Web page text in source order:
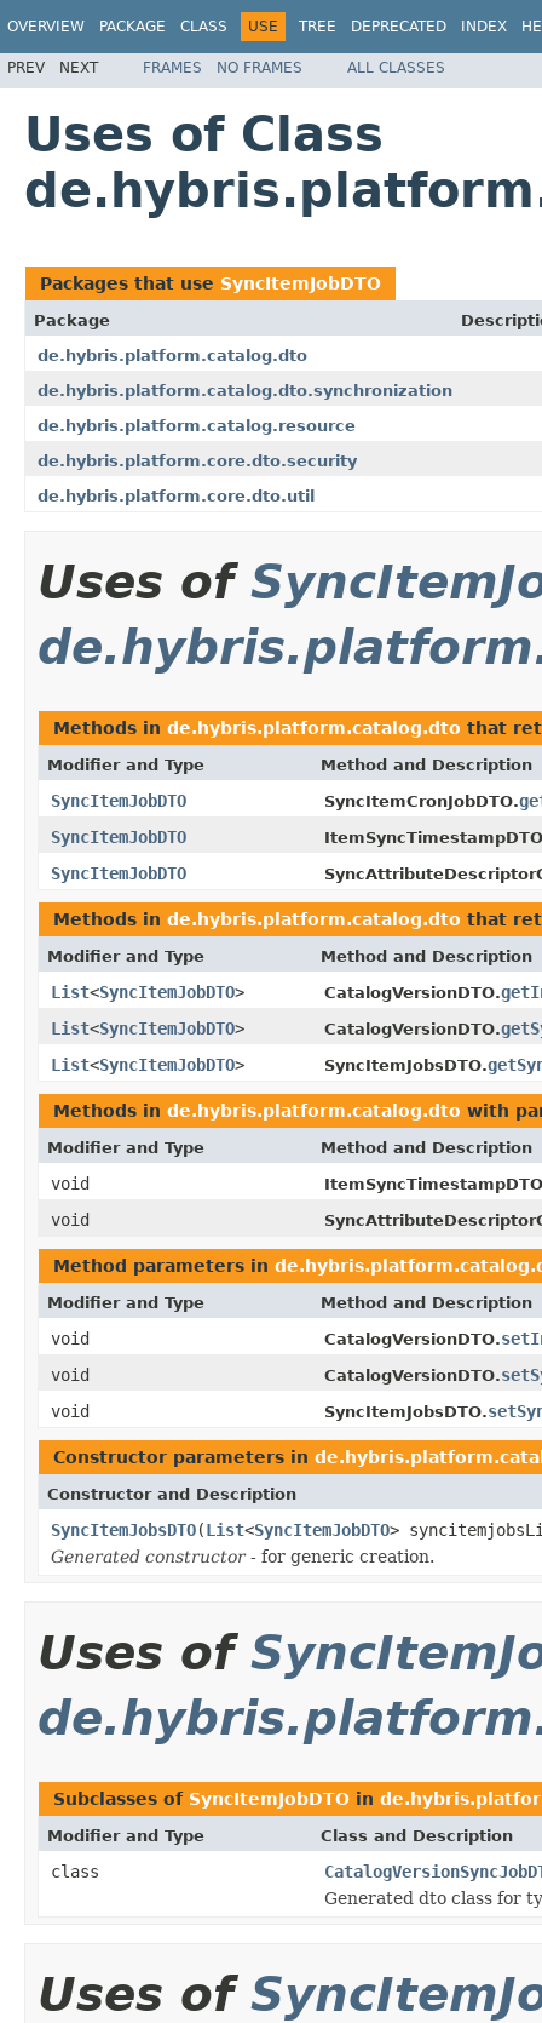
OVERVIEW PACKAGE CLASS USE TREE DEPRECATED INDEX
PREV NEXT FRAMES NO FRAMES ALL CLASSES
Uses of Class
Packages that use SyncItemJobDTO
Package
de.hybris.platform.catalog.dto
de.hybris.platform.catalog.dto.synchronization
de.hybris.platform.catalog.resource
de.hybris.platform.core.dto.security
de.hybris.platform.core.dto.util
Uses of
Methods in de.hybris.platform.catalog.dto that
Modifier and Type Method and Description
SyncItemJobDTO SyncItemCronJobDTO.
SyncItemJobDTO
SyncItemJobDTO
Methods in de.hybris.platform.catalog.dto that
Modifier and Type Method and Description
List<SyncItemJobDTO> CatalogVersionDTO.
List<SyncItemJobDTO> CatalogVersionDTO.
List<SyncItemJobDTO> SyncItemJobsDTO.
Methods in de.hybris.platform.catalog.dto with
Modifier and Type Method and Description
void
void
Method parameters in
Modifier and Type Method and Description
void CatalogVersionDTO.
void
CatalogVersionDTO.
void
SyncItemJobsDTO.
Constructor parameters in
Constructor and Description
SyncItemJobsDTO(List<SyncItemJobDTO>
Generated constructor- for generic creation.
Uses of
Subclasses of SyncItemJobDTO in
Modifier and Type Class and Description
class
Generated dto class for
Uses of